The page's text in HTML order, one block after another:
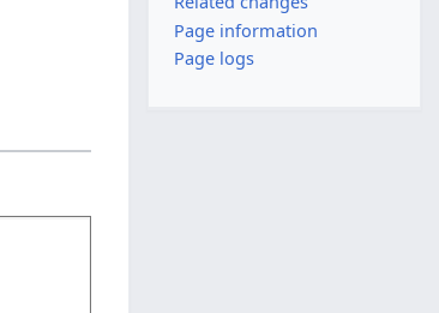
Page information
Page logs